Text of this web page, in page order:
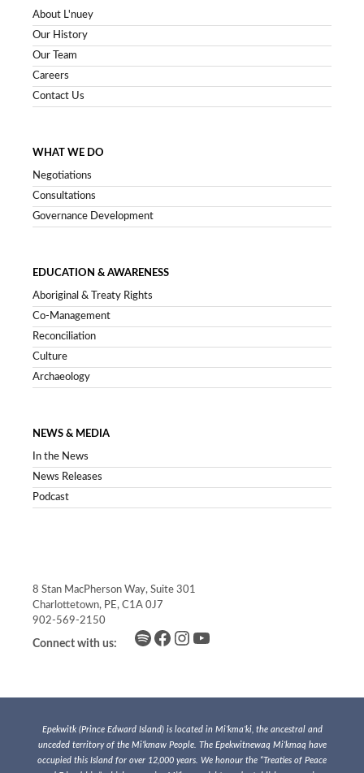
About L'nuey
Our History
Our Team
Careers
Contact Us
WHAT WE DO
Negotiations
Consultations
Governance Development
EDUCATION & AWARENESS
Aboriginal & Treaty Rights
Co-Management
Reconciliation
Culture
Archaeology
NEWS & MEDIA
In the News
News Releases
Podcast
8 Stan MacPherson Way, Suite 301
Charlottetown, PE, C1A 0J7
902-569-2150
Connect with us: Spotify Facebook Instagram YouTube
Epekwitk (Prince Edward Island) is located in Mi’kma’ki, the ancestral and
unceded territory of the Mi’kmaw People. The Epekwitnewaq Mi’kmaq have
occupied this Island for over 12,000 years. We honour the “Treaties of Peace